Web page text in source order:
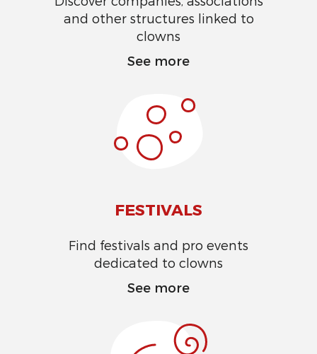
and other structures linked to
clowns
See more
FESTIVALS
Find festivals and pro events
dedicated to clowns
See more